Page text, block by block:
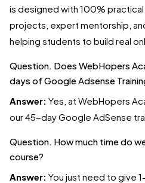
is designed with 100%
projects, expert mentorship,
helping students to build real
Question. Does WebHopers
days of Google Adsense
Answer: Yes, at WebHopers
our 45-day Google AdSense
Question. How much time do
course?
Answer: You just need to give